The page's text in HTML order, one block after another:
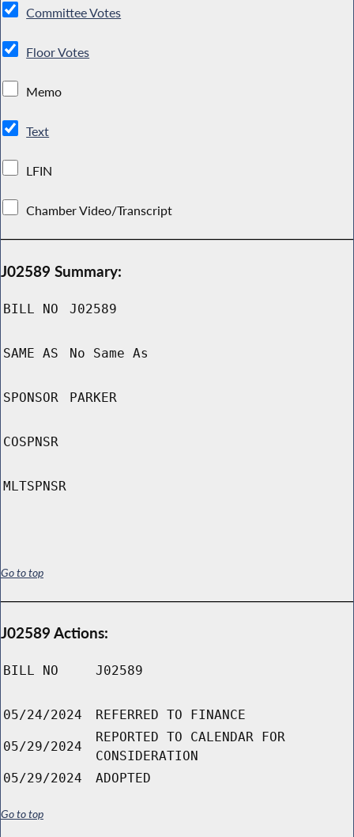
Committee Votes
Floor Votes
Memo
Text
LFIN
Chamber Video/Transcript
J02589 Summary:
BILL NO J02589
SAME AS No Same As
SPONSOR PARKER
COSPNSR
MLTSPNSR
Go to top
J02589 Actions:
BILL NO J02589
05/24/2024 REFERRED TO FINANCE
05/29/2024
REPORTED TO CALENDAR FOR
CONSIDERATION
05/29/2024
ADOPTED
Go to top